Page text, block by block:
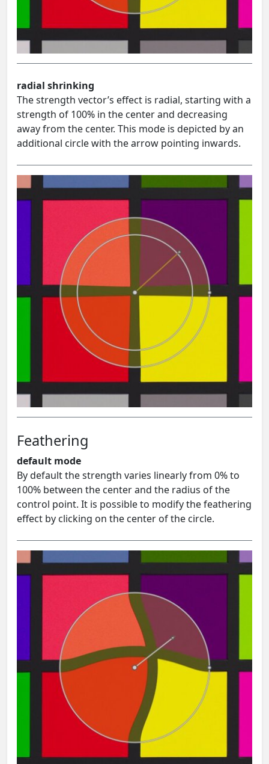
radial shrinking
The strength vector’s effect is radial, starting with a
strength of 100% in the center and decreasing
away from the center. This mode is depicted by an
additional circle with the arrow pointing inwards.
Feathering
default mode
By default the strength varies linearly from 0% to
100% between the center and the radius of the
control point. It is possible to modify the feathering
effect by clicking on the center of the circle.